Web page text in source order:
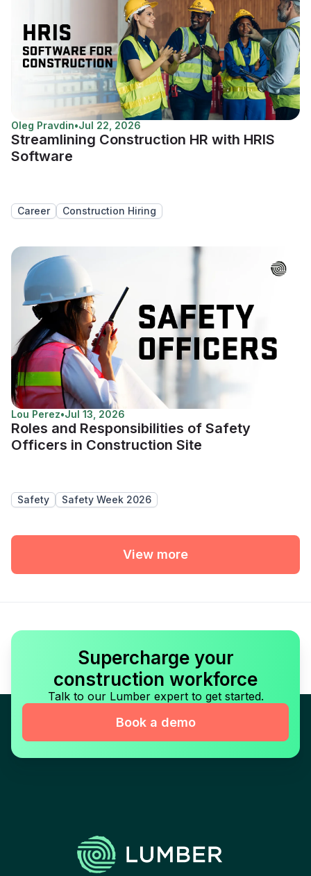
Oleg Pravdin•Jul 22, 2026
Streamlining Construction HR with HRIS
Software
Career Construction Hiring
Lou Perez•Jul 13, 2026
Roles and Responsibilities of Safety
Officers in Construction Site
Safety Safety Week 2026
View more
Supercharge your
construction workforce
Talk to our Lumber expert to get started.
Book a demo